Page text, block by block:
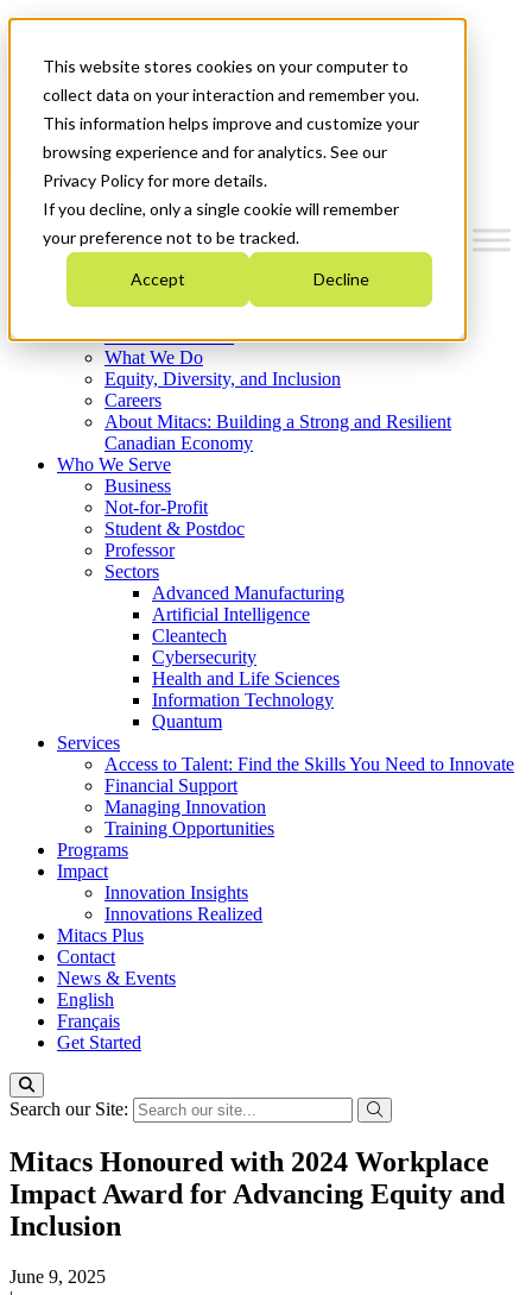
This website stores cookies on your computer to
collect data on your interaction and remember you.
This information helps improve and customize your
browsing experience and for analytics. See our
Privacy Policy for more details.
If you decline, only a single cookie will remember
your preference not to be tracked.
Accept Decline
News & Events
Français
Get Started
Where We Invest
What We Do
Equity, Diversity, and Inclusion
Careers
About Mitacs: Building a Strong and Resilient
Canadian Economy
Who We Serve
Business
Not-for-Profit
Student & Postdoc
Professor
Sectors
Advanced Manufacturing
Artificial Intelligence
Cleantech
Cybersecurity
Health and Life Sciences
Information Technology
Quantum
Services
Access to Talent: Find the Skills You Need to Innovate
Financial Support
Managing Innovation
Training Opportunities
Programs
Impact
Innovation Insights
Innovations Realized
Mitacs Plus
Contact
News & Events
English
Français
Get Started
Search our Site:
Mitacs Honoured with 2024 Workplace
Impact Award for Advancing Equity and
Inclusion
June 9, 2025